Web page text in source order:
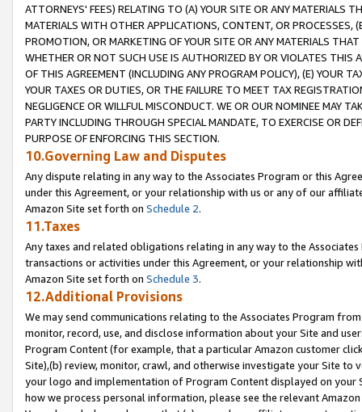
ATTORNEYS' FEES) RELATING TO (A) YOUR SITE OR ANY MATERIALS
MATERIALS WITH OTHER APPLICATIONS, CONTENT, OR PROCESSES,
PROMOTION, OR MARKETING OF YOUR SITE OR ANY MATERIALS
WHETHER OR NOT SUCH USE IS AUTHORIZED BY OR VIOLATES THIS
OF THIS AGREEMENT (INCLUDING ANY PROGRAM POLICY), (E) YOUR
YOUR TAXES OR DUTIES, OR THE FAILURE TO MEET TAX
NEGLIGENCE OR WILLFUL MISCONDUCT. WE OR OUR NOMINEE MAY
PARTY INCLUDING THROUGH SPECIAL MANDATE, TO EXERCISE OR
PURPOSE OF ENFORCING THIS SECTION.
10.Governing Law and Disputes
Any dispute relating in any way to the Associates Program or this
under this Agreement, or your relationship with us or any of our
Amazon Site set forth on Schedule 2.
11.Taxes
Any taxes and related obligations relating in any way to the
transactions or activities under this Agreement, or your relationship
Amazon Site set forth on Schedule 3.
12.Additional Provisions
We may send communications relating to the Associates Program
monitor, record, use, and disclose information about your Site and
Program Content (for example, that a particular Amazon customer
Site),(b) review, monitor, crawl, and otherwise investigate your Site
your logo and implementation of Program Content displayed on
how we process personal information, please see the relevant